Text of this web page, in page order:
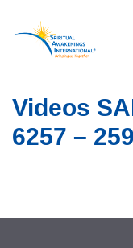
content
Videos
6257 –